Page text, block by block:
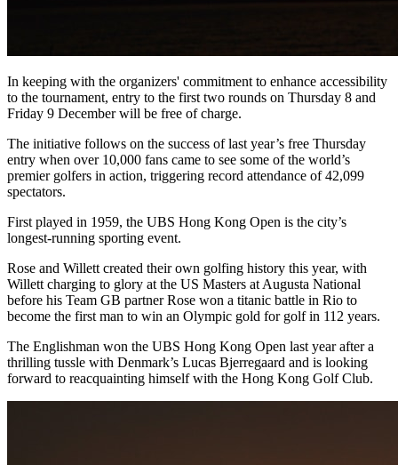
In keeping with the organizers' commitment to enhance accessibility
to the tournament, entry to the first two rounds on Thursday 8 and
Friday 9 December will be free of charge.
The initiative follows on the success of last year’s free Thursday
entry when over 10,000 fans came to see some of the world’s
premier golfers in action, triggering record attendance of 42,099
spectators.
First played in 1959, the UBS Hong Kong Open is the city’s
longest-running sporting event.
Rose and Willett created their own golfing history this year, with
Willett charging to glory at the US Masters at Augusta National
before his Team GB partner Rose won a titanic battle in Rio to
become the first man to win an Olympic gold for golf in 112 years.
The Englishman won the UBS Hong Kong Open last year after a
thrilling tussle with Denmark’s Lucas Bjerregaard and is looking
forward to reacquainting himself with the Hong Kong Golf Club.